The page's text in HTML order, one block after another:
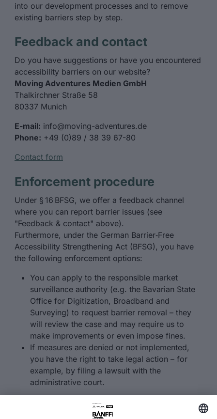
into our development processes and to remove
existing barriers step by step.
Feedback and contact
Do you have suggestions or have you encountered
accessibility barriers on our website?
Moving Adventures Medien GmbH
Thalkirchner Straße 58
80337 Munich
E-mail: info@moving-adventures.de
Phone: +49 (0)89 / 38 39 67-80
Contact form
Enforcement procedure
Under § 16 BFSG, we offer a feedback channel
where you can report barrier issues (see
"Feedback & contact" above).
Furthermore, under the German Barrier‑Free
Accessibility Strengthening Act (BFSG), you have
the following enforcement options:
You can apply to the responsible market
surveillance authority (e.g. the Bavarian State
Office for Digitization, Broadband and
Surveying) to request barrier removal – they
will review the case and may require us to
make improvements or even impose fines.
If measures are denied or not implemented,
you have the right to take legal action – for
example, by filing a lawsuit with the
administrative court.